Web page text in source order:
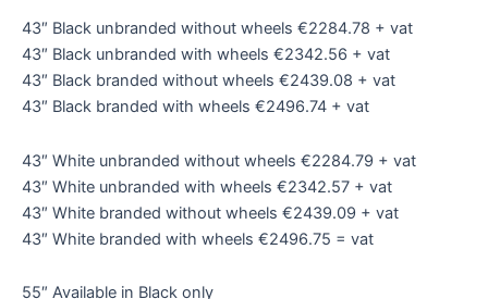
43″ Black unbranded without wheels €2284.78 + vat
43″ Black unbranded with wheels €2342.56 + vat
43″ Black branded without wheels €2439.08 + vat
43″ Black branded with wheels €2496.74 + vat
43″ White unbranded without wheels €2284.79 + vat
43″ White unbranded with wheels €2342.57 + vat
43″ White branded without wheels €2439.09 + vat
43″ White branded with wheels €2496.75 = vat
55″ Available in Black only